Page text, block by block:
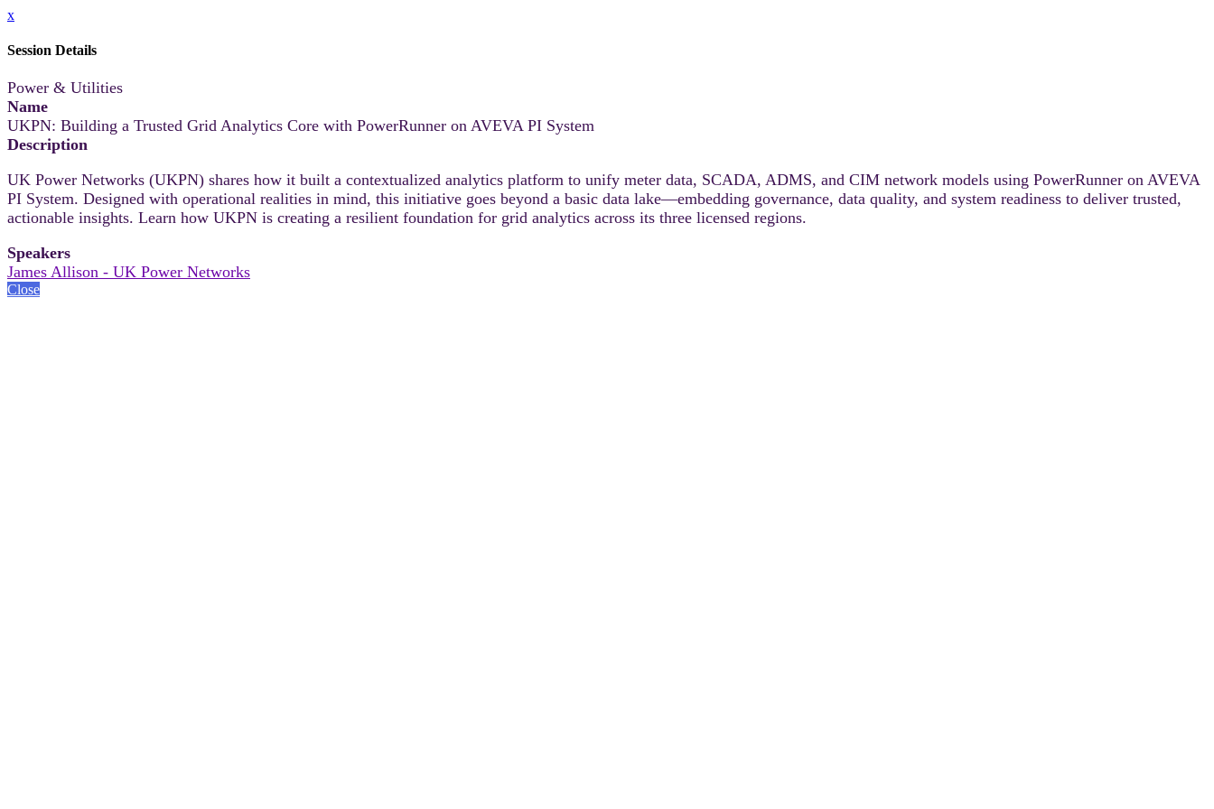
x
Session Details
Power & Utilities
Name
UKPN: Building a Trusted Grid Analytics Core with PowerRunner on AVEVA PI System
Description
UK Power Networks (UKPN) shares how it built a contextualized analytics platform to unify meter data, SCADA, ADMS, and CIM network models using PowerRunner on AVEVA
PI System. Designed with operational realities in mind, this initiative goes beyond a basic data lake—embedding governance, data quality, and system readiness to deliver trusted,
actionable insights. Learn how UKPN is creating a resilient foundation for grid analytics across its three licensed regions.
Speakers
James Allison - UK Power Networks
Close